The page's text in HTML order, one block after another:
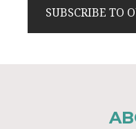
SUBSCRIBE TO